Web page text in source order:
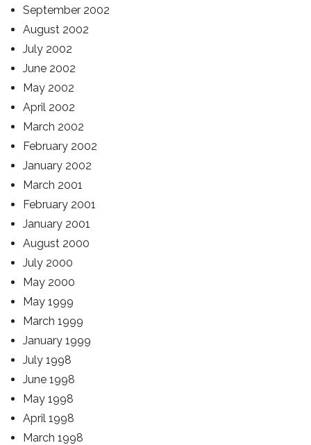
September 2002
August 2002
July 2002
June 2002
May 2002
April 2002
March 2002
February 2002
January 2002
March 2001
February 2001
January 2001
August 2000
July 2000
May 2000
May 1999
March 1999
January 1999
July 1998
June 1998
May 1998
April 1998
March 1998